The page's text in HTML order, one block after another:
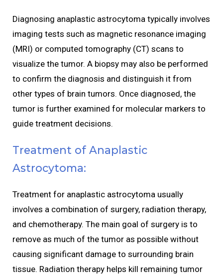
Diagnosing anaplastic astrocytoma typically involves
imaging tests such as magnetic resonance imaging
(MRI) or computed tomography (CT) scans to
visualize the tumor. A biopsy may also be performed
to confirm the diagnosis and distinguish it from
other types of brain tumors. Once diagnosed, the
tumor is further examined for molecular markers to
guide treatment decisions.
Treatment of Anaplastic
Astrocytoma:
Treatment for anaplastic astrocytoma usually
involves a combination of surgery, radiation therapy,
and chemotherapy. The main goal of surgery is to
remove as much of the tumor as possible without
causing significant damage to surrounding brain
tissue. Radiation therapy helps kill remaining tumor